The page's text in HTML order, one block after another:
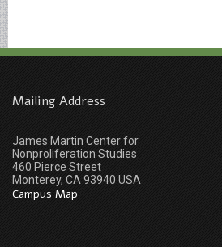
Mailing Address
James Martin Center for
Nonproliferation Studies
460 Pierce Street
Monterey, CA 93940 USA
Campus Map